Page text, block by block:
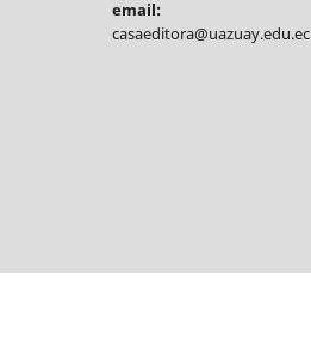
email:
casaeditora@uazuay.edu.ec